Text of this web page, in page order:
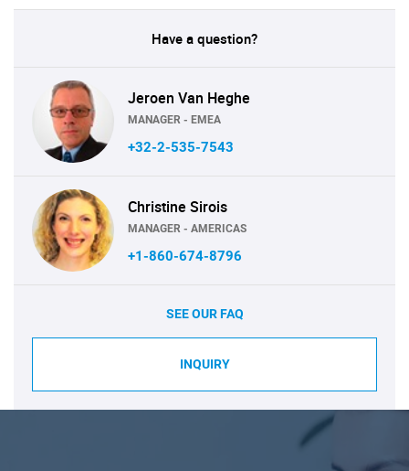
Have a question?
Jeroen Van Heghe
MANAGER - EMEA
+32-2-535-7543
Christine Sirois
MANAGER - AMERICAS
+1-860-674-8796
SEE OUR FAQ
INQUIRY